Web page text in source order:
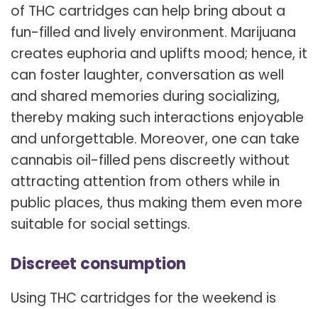
of THC cartridges can help bring about a
fun-filled and lively environment. Marijuana
creates euphoria and uplifts mood; hence, it
can foster laughter, conversation as well
and shared memories during socializing,
thereby making such interactions enjoyable
and unforgettable. Moreover, one can take
cannabis oil-filled pens discreetly without
attracting attention from others while in
public places, thus making them even more
suitable for social settings.
Discreet consumption
Using THC cartridges for the weekend is